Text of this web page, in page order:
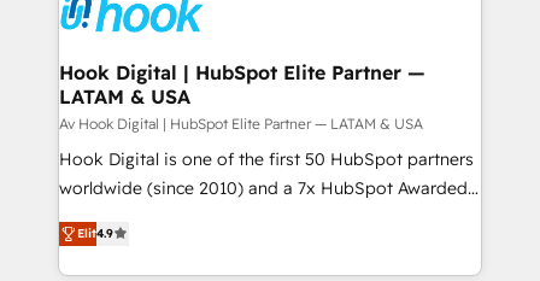
to accompany companies on their digital
transformation journey.
Data & Content 📈 Sales & Marketing Alignment +
Revenue Team Enablement 🤖 Breeze AI & Custom
Agent Creation 🔄 Custom Integrations & Data
Migration Why 1406 We become part of your team.
Your team learns while we build. We fix what others
broke. Built for mid-market reality—practical
solutions that work with your actual headcount and
HubSpot partners 🔄 Top 5% globally in client
retention 📅 8+ years of consistent results since 2017
Hook Digital | HubSpot Elite Partner —
LATAM & USA
Av Hook Digital | HubSpot Elite Partner — LATAM & USA
Hook Digital is one of the first 50 HubSpot partners
worldwide (since 2010) and a 7x HubSpot Awarded
Elite Partner. With 500+ projects across the U.S.,
Brazil, and LATAM, we combine global expertise with
regional experience. Today, we are Brazil’s largest
Elit4.9